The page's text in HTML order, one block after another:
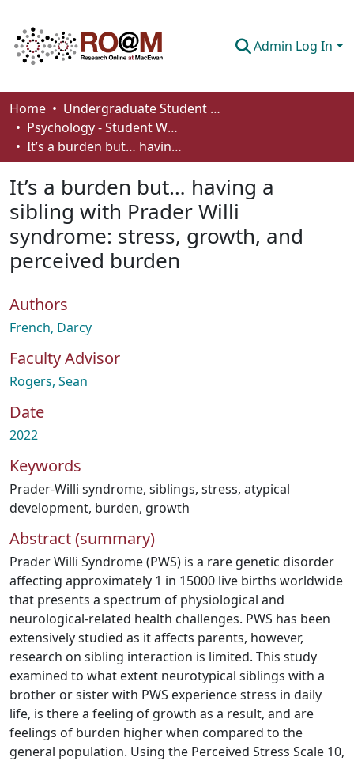
Admin Log In
Communities & Collections
Browse
About
How To Deposit
Home
Undergraduate Student Works
Psychology - Student Works
It’s a burden but… having a sibling with Prader Willi syndrome: stress, growth, and perceived burden
It’s a burden but… having a
sibling with Prader Willi
syndrome: stress, growth, and
perceived burden
Authors
French, Darcy
Faculty Advisor
Rogers, Sean
Date
2022
Keywords
Prader-Willi syndrome, siblings, stress, atypical
development, burden, growth
Abstract (summary)
Prader Willi Syndrome (PWS) is a rare genetic disorder
affecting approximately 1 in 15000 live births worldwide
that presents a spectrum of physiological and
neurological-related health challenges. PWS has been
extensively studied as it affects parents, however,
research on sibling interaction is limited. This study
examined to what extent neurotypical siblings with a
brother or sister with PWS experience stress in daily
life, is there a feeling of growth as a result, and are
feelings of burden higher when compared to the
general population. Using the Perceived Stress Scale 10,